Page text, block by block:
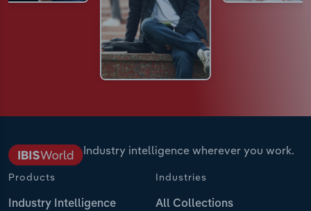
Industry intelligence wherever you work.
Products
Industry Intelligence
Industries
All Collections